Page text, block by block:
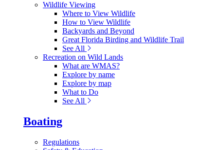
Wildlife Viewing
Where to View Wildlife
How to View Wildlife
Backyards and Beyond
Great Florida Birding and Wildlife Trail
See All
Recreation on Wild Lands
What are WMAS?
Explore by name
Explore by map
What to Do
See All
Boating
Regulations